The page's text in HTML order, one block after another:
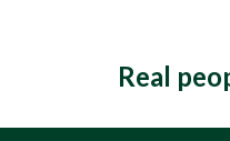
Real